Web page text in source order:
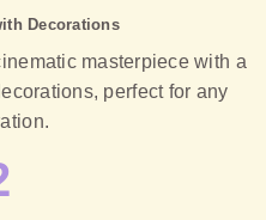
Decorations
masterpiece with a
perfect for any